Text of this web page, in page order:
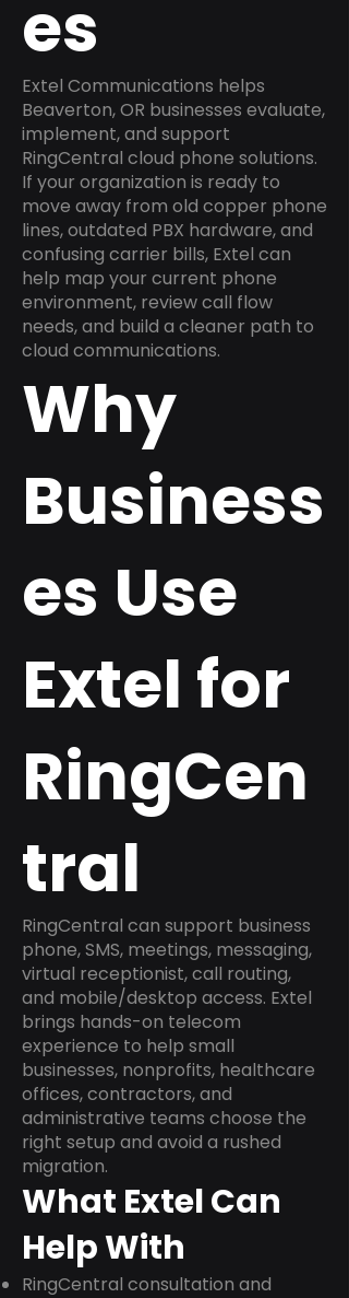
es
Extel Communications helps
Beaverton, OR businesses evaluate,
implement, and support
RingCentral cloud phone solutions.
If your organization is ready to
move away from old copper phone
lines, outdated PBX hardware, and
confusing carrier bills, Extel can
help map your current phone
environment, review call flow
needs, and build a cleaner path to
cloud communications.
Why
Business
es Use
Extel for
RingCen
tral
RingCentral can support business
phone, SMS, meetings, messaging,
virtual receptionist, call routing,
and mobile/desktop access. Extel
brings hands-on telecom
experience to help small
businesses, nonprofits, healthcare
offices, contractors, and
administrative teams choose the
right setup and avoid a rushed
migration.
What Extel Can
Help With
RingCentral consultation and